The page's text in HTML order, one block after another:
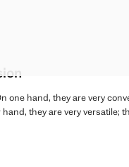
DRESS
DRESS
DRESS
STRIPE DRESS
one hand, they are very
they are very versatile;